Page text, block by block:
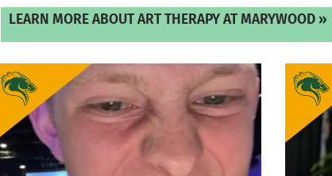
LEARN MORE ABOUT ART THERAPY AT MARYWOOD »